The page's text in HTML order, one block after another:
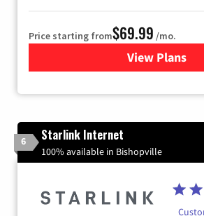
Price starting from$69.99 /mo.
View Plans
for
6 Starlink Internet
100% available in Bishopville